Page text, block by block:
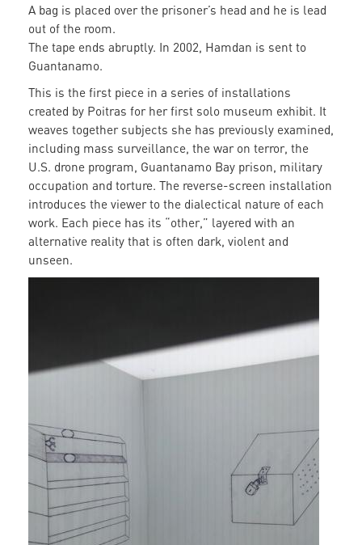
A bag is placed over the prisoner’s head and he is lead
out of the room.
The tape ends abruptly. In 2002, Hamdan is sent to
Guantanamo.
This is the first piece in a series of installations
created by Poitras for her first solo museum exhibit. It
weaves together subjects she has previously examined,
including mass surveillance, the war on terror, the
U.S. drone program, Guantanamo Bay prison, military
occupation and torture. The reverse-screen installation
introduces the viewer to the dialectical nature of each
work. Each piece has its “other,” layered with an
alternative reality that is often dark, violent and
unseen.